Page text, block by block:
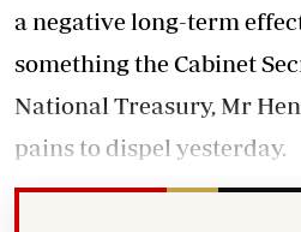
a negative long-term
something the Cabinet
National Treasury, Mr
pains to dispel yesterday.